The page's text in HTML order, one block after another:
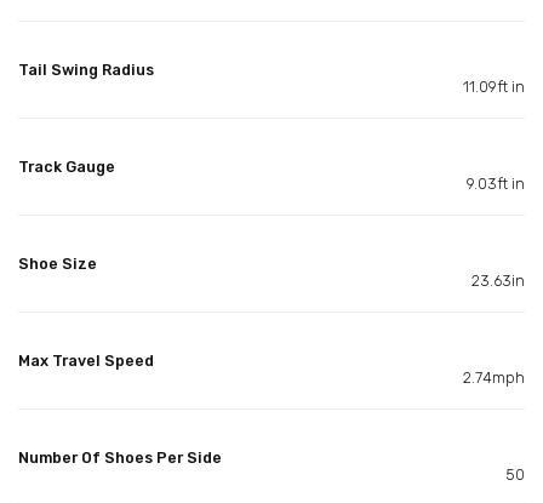
Tail Swing Radius
11.09ft in
Track Gauge
9.03ft in
Shoe Size
23.63in
Max Travel Speed
2.74mph
Number Of Shoes Per Side
50